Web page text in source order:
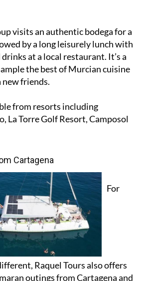
visits an authentic bodega for a
by a long leisurely lunch with
at a local restaurant. It’s a
the best of Murcian cuisine
friends.
from resorts including
La Torre Golf Resort, Camposol
Cartagena
For
Raquel Tours also offers
outings from Cartagena and